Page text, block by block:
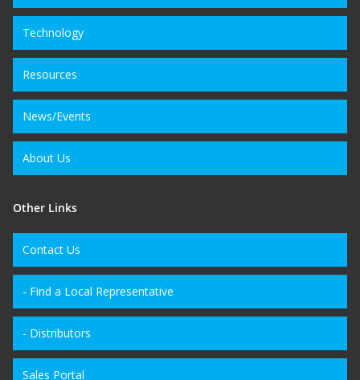
Technology
Resources
News/Events
About Us
Other Links
Contact Us
- Find a Local Representative
- Distributors
Sales Portal